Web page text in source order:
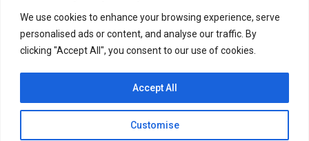
We use cookies to enhance your browsing experience, serve
personalised ads or content, and analyse our traffic. By
clicking "Accept All", you consent to our use of cookies.
Customise
Accept All
© copyright 2007-2025. All Rights Reserved.